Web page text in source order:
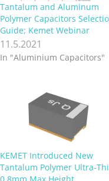
Tantalum and Aluminum
Polymer Capacitors
Guide; Kemet Webinar
11.5.2021
In "Aluminium Capacitors"
KEMET Introduced New
Tantalum Polymer Ultra-
0.8mm Max Height